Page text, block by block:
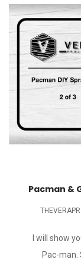
Pacman &
I will show
Pac-man.